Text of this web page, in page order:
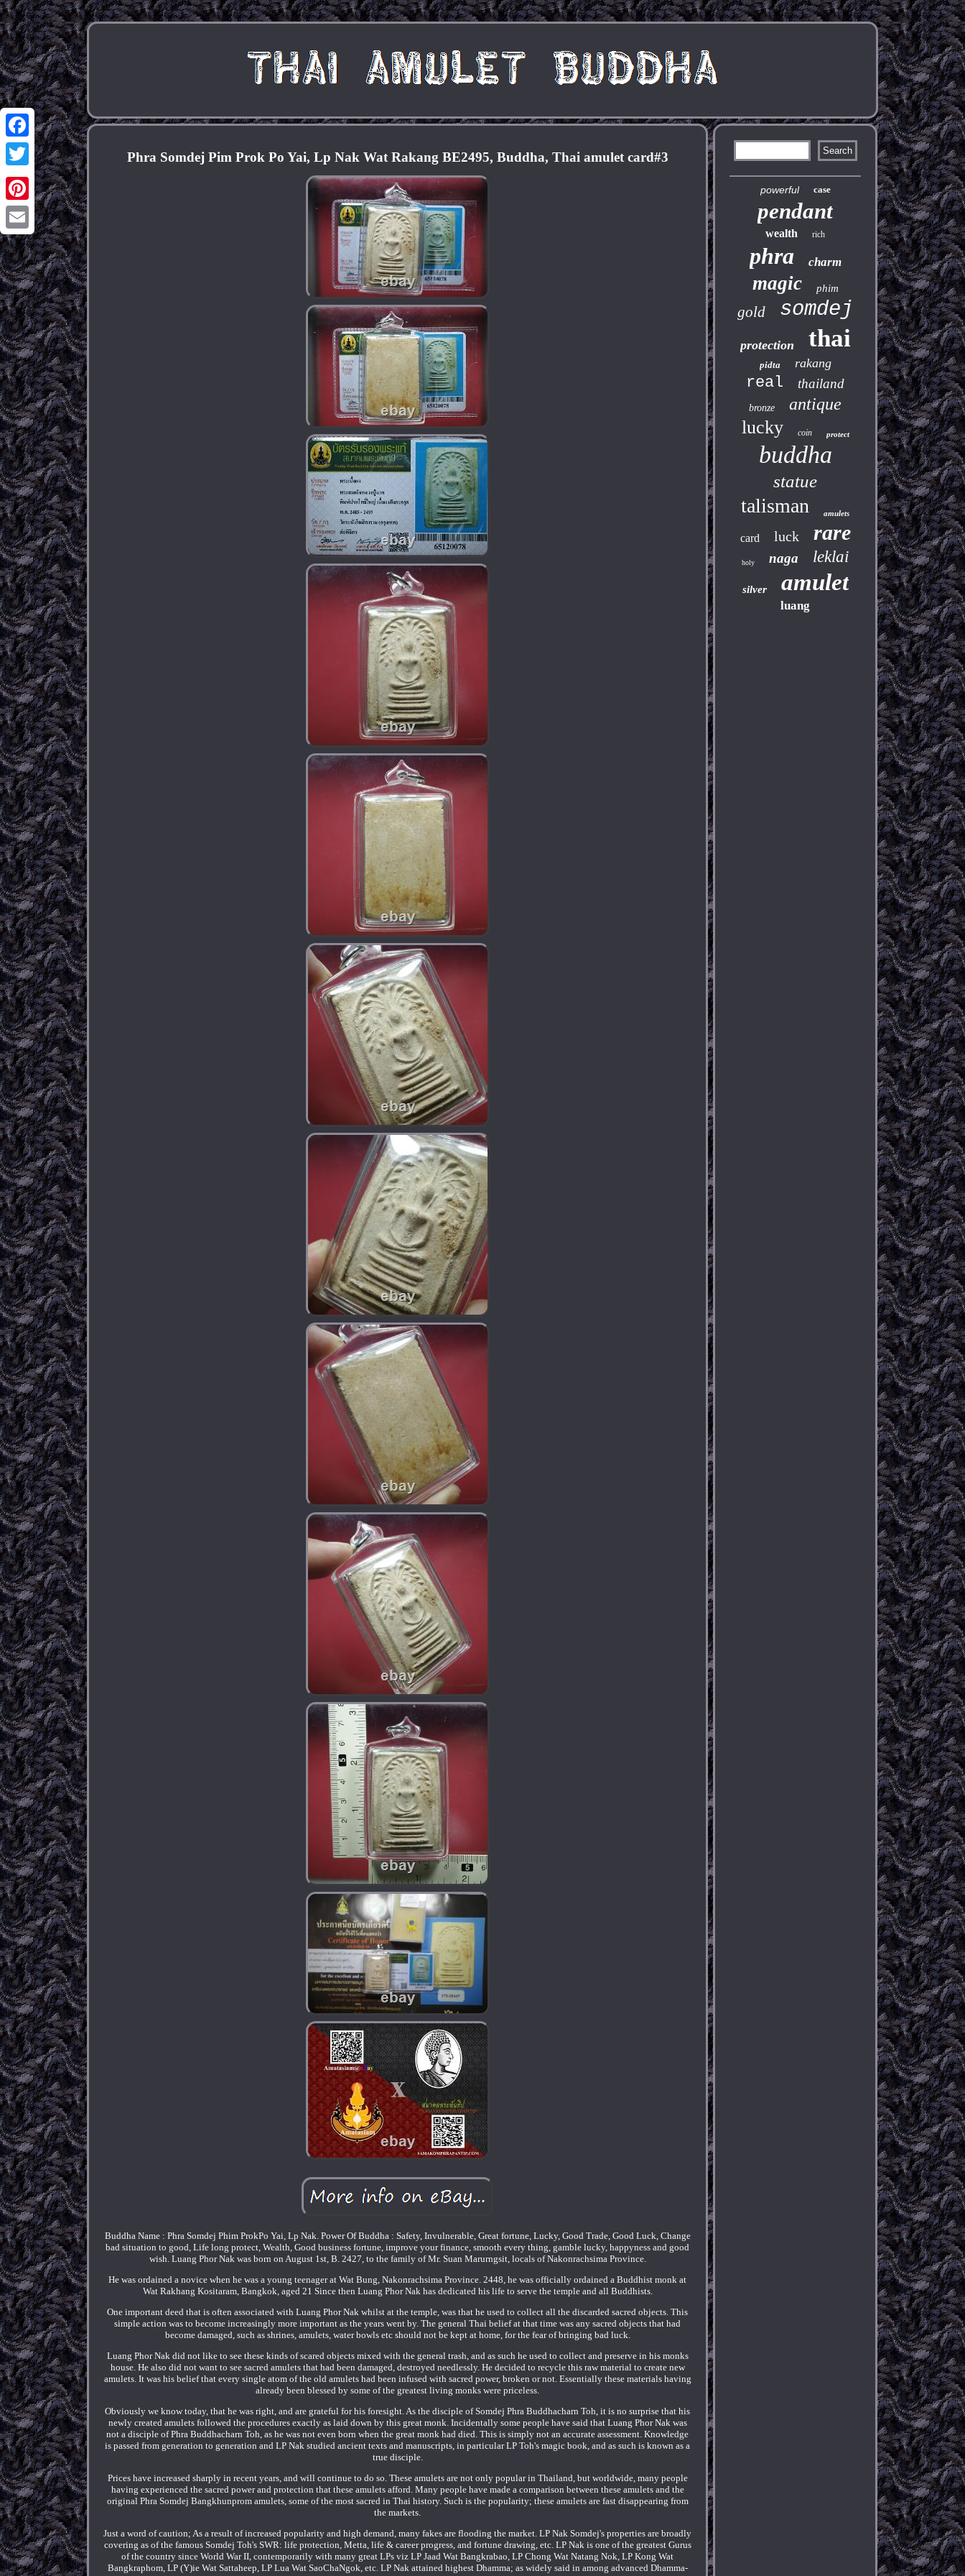
Facebook
Twitter
Pinterest
Email
Phra Somdej Pim Prok Po Yai, Lp Nak Wat Rakang BE2495, Buddha, Thai amulet card#3
Buddha Name : Phra Somdej Phim ProkPo Yai, Lp Nak. Power Of Buddha : Safety, Invulnerable, Great fortune, Lucky, Good Trade, Good Luck, Change
bad situation to good, Life long protect, Wealth, Good business fortune, improve your finance, smooth every thing, gamble lucky, happyness and good
wish. Luang Phor Nak was born on August 1st, B. 2427, to the family of Mr. Suan Marurngsit, locals of Nakonrachsima Province.
He was ordained a novice when he was a young teenager at Wat Bung, Nakonrachsima Province. 2448, he was officially ordained a Buddhist monk at
Wat Rakhang Kositaram, Bangkok, aged 21 Since then Luang Phor Nak has dedicated his life to serve the temple and all Buddhists.
One important deed that is often associated with Luang Phor Nak whilst at the temple, was that he used to collect all the discarded sacred objects. This
simple action was to become increasingly more important as the years went by. The general Thai belief at that time was any sacred objects that had
become damaged, such as shrines, amulets, water bowls etc should not be kept at home, for the fear of bringing bad luck.
Luang Phor Nak did not like to see these kinds of scared objects mixed with the general trash, and as such he used to collect and preserve in his monks
house. He also did not want to see sacred amulets that had been damaged, destroyed needlessly. He decided to recycle this raw material to create new
amulets. It was his belief that every single atom of the old amulets had been infused with sacred power, broken or not. Essentially these materials having
already been blessed by some of the greatest living monks were priceless.
Obviously we know today, that he was right, and are grateful for his foresight. As the disciple of Somdej Phra Buddhacharn Toh, it is no surprise that his
newly created amulets followed the procedures exactly as laid down by this great monk. Incidentally some people have said that Luang Phor Nak was
not a disciple of Phra Buddhacharn Toh, as he was not even born when the great monk had died. This is simply not an accurate assessment. Knowledge
is passed from generation to generation and LP Nak studied ancient texts and manuscripts, in particular LP Toh's magic book, and as such is known as a
true disciple.
Prices have increased sharply in recent years, and will continue to do so. These amulets are not only popular in Thailand, but worldwide, many people
having experienced the sacred power and protection that these amulets afford. Many people have made a comparison between these amulets and the
original Phra Somdej Bangkhunprom amulets, some of the most sacred in Thai history. Such is the popularity; these amulets are fast disappearing from
the markets.
Just a word of caution; As a result of increased popularity and high demand, many fakes are flooding the market. LP Nak Somdej's properties are broadly
covering as of the famous Somdej Toh's SWR: life protection, Metta, life & career progress, and fortune drawing, etc. LP Nak is one of the greatest Gurus
of the country since World War II, contemporarily with many great LPs viz LP Jaad Wat Bangkrabao, LP Chong Wat Natang Nok, LP Kong Wat
Bangkraphom, LP (Y)ie Wat Sattaheep, LP Lua Wat SaoChaNgok, etc. LP Nak attained highest Dhamma; as widely said in among advanced Dhamma-
powerful case
pendant
wealth rich
phra charm
magic phim
gold somdej
protection thai
pidta rakang
real thailand
bronze antique
lucky coin protect
buddha
statue
talisman amulets
card luck rare
holy naga leklai
silver amulet
luang